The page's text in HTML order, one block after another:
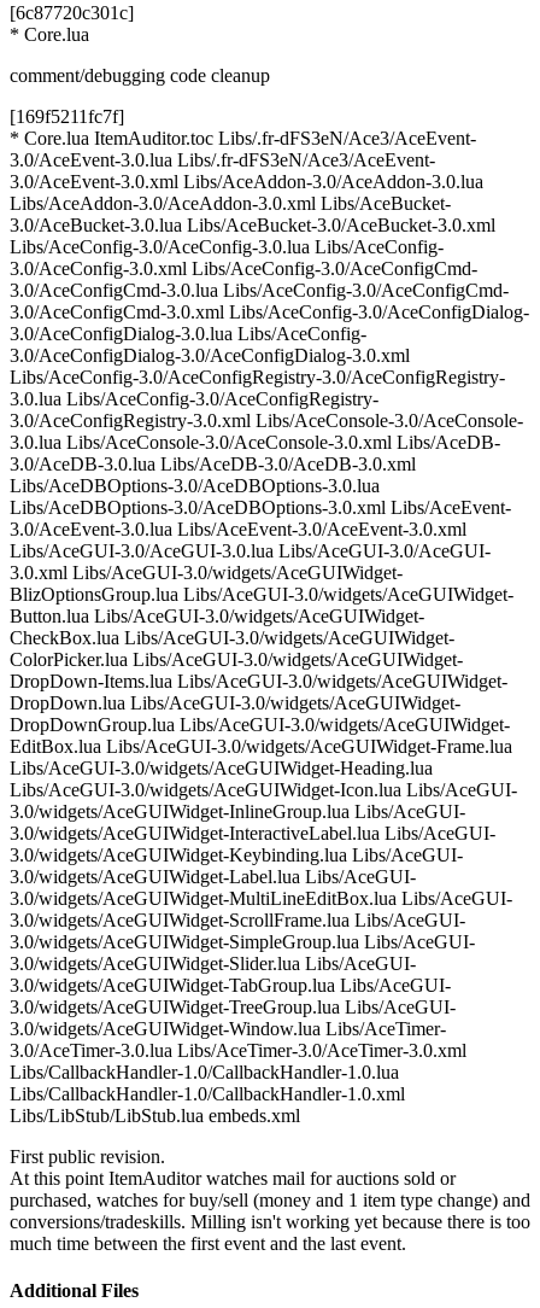
[6c87720c301c]
* Core.lua
comment/debugging code cleanup
[169f5211fc7f]
* Core.lua ItemAuditor.toc Libs/.fr-dFS3eN/Ace3/AceEvent-
3.0/AceEvent-3.0.lua Libs/.fr-dFS3eN/Ace3/AceEvent-
3.0/AceEvent-3.0.xml Libs/AceAddon-3.0/AceAddon-3.0.lua
Libs/AceAddon-3.0/AceAddon-3.0.xml Libs/AceBucket-
3.0/AceBucket-3.0.lua Libs/AceBucket-3.0/AceBucket-3.0.xml
Libs/AceConfig-3.0/AceConfig-3.0.lua Libs/AceConfig-
3.0/AceConfig-3.0.xml Libs/AceConfig-3.0/AceConfigCmd-
3.0/AceConfigCmd-3.0.lua Libs/AceConfig-3.0/AceConfigCmd-
3.0/AceConfigCmd-3.0.xml Libs/AceConfig-3.0/AceConfigDialog-
3.0/AceConfigDialog-3.0.lua Libs/AceConfig-
3.0/AceConfigDialog-3.0/AceConfigDialog-3.0.xml
Libs/AceConfig-3.0/AceConfigRegistry-3.0/AceConfigRegistry-
3.0.lua Libs/AceConfig-3.0/AceConfigRegistry-
3.0/AceConfigRegistry-3.0.xml Libs/AceConsole-3.0/AceConsole-
3.0.lua Libs/AceConsole-3.0/AceConsole-3.0.xml Libs/AceDB-
3.0/AceDB-3.0.lua Libs/AceDB-3.0/AceDB-3.0.xml
Libs/AceDBOptions-3.0/AceDBOptions-3.0.lua
Libs/AceDBOptions-3.0/AceDBOptions-3.0.xml Libs/AceEvent-
3.0/AceEvent-3.0.lua Libs/AceEvent-3.0/AceEvent-3.0.xml
Libs/AceGUI-3.0/AceGUI-3.0.lua Libs/AceGUI-3.0/AceGUI-
3.0.xml Libs/AceGUI-3.0/widgets/AceGUIWidget-
BlizOptionsGroup.lua Libs/AceGUI-3.0/widgets/AceGUIWidget-
Button.lua Libs/AceGUI-3.0/widgets/AceGUIWidget-
CheckBox.lua Libs/AceGUI-3.0/widgets/AceGUIWidget-
ColorPicker.lua Libs/AceGUI-3.0/widgets/AceGUIWidget-
DropDown-Items.lua Libs/AceGUI-3.0/widgets/AceGUIWidget-
DropDown.lua Libs/AceGUI-3.0/widgets/AceGUIWidget-
DropDownGroup.lua Libs/AceGUI-3.0/widgets/AceGUIWidget-
EditBox.lua Libs/AceGUI-3.0/widgets/AceGUIWidget-Frame.lua
Libs/AceGUI-3.0/widgets/AceGUIWidget-Heading.lua
Libs/AceGUI-3.0/widgets/AceGUIWidget-Icon.lua Libs/AceGUI-
3.0/widgets/AceGUIWidget-InlineGroup.lua Libs/AceGUI-
3.0/widgets/AceGUIWidget-InteractiveLabel.lua Libs/AceGUI-
3.0/widgets/AceGUIWidget-Keybinding.lua Libs/AceGUI-
3.0/widgets/AceGUIWidget-Label.lua Libs/AceGUI-
3.0/widgets/AceGUIWidget-MultiLineEditBox.lua Libs/AceGUI-
3.0/widgets/AceGUIWidget-ScrollFrame.lua Libs/AceGUI-
3.0/widgets/AceGUIWidget-SimpleGroup.lua Libs/AceGUI-
3.0/widgets/AceGUIWidget-Slider.lua Libs/AceGUI-
3.0/widgets/AceGUIWidget-TabGroup.lua Libs/AceGUI-
3.0/widgets/AceGUIWidget-TreeGroup.lua Libs/AceGUI-
3.0/widgets/AceGUIWidget-Window.lua Libs/AceTimer-
3.0/AceTimer-3.0.lua Libs/AceTimer-3.0/AceTimer-3.0.xml
Libs/CallbackHandler-1.0/CallbackHandler-1.0.lua
Libs/CallbackHandler-1.0/CallbackHandler-1.0.xml
Libs/LibStub/LibStub.lua embeds.xml
First public revision.
At this point ItemAuditor watches mail for auctions sold or
purchased, watches for buy/sell (money and 1 item type change) and
conversions/tradeskills. Milling isn't working yet because there is too
much time between the first event and the last event.
Additional Files